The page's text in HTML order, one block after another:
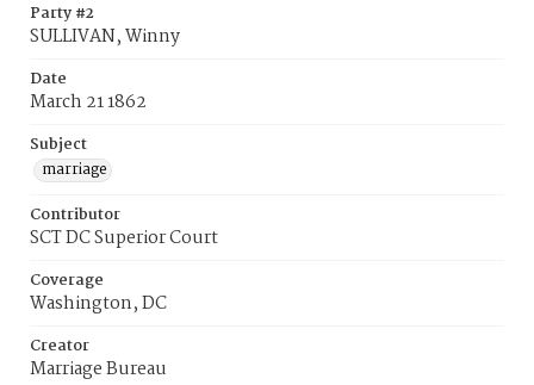
Party #2
SULLIVAN, Winny
Date
March 21 1862
Subject
marriage
Contributor
SCT DC Superior Court
Coverage
Washington, DC
Creator
Marriage Bureau